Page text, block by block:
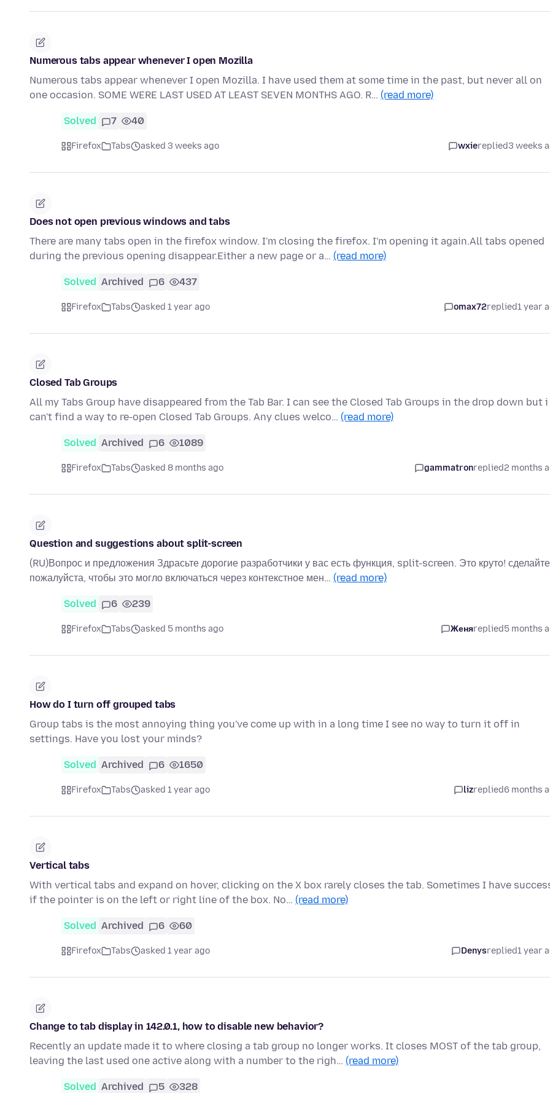
Numerous tabs appear whenever I open Mozilla
Numerous tabs appear whenever I open Mozilla. I have used them at some time in the past, but never all on
one occasion. SOME WERE LAST USED AT LEAST SEVEN MONTHS AGO. R… (read more)
Solved 7 40
Firefox Tabs asked 3 weeks ago wxiereplied3 weeks
Does not open previous windows and tabs
There are many tabs open in the firefox window. I'm closing the firefox. I'm opening it again.All tabs opened
during the previous opening disappear.Either a new page or a… (read more)
Solved Archived 6 437
Firefox Tabs asked 1 year ago omax72replied1 year
Closed Tab Groups
All my Tabs Group have disappeared from the Tab Bar. I can see the Closed Tab Groups in the drop down but i
can't find a way to re-open Closed Tab Groups. Any clues welco… (read more)
Solved Archived 6 1089
Firefox Tabs asked 8 months ago gammatronreplied2 months
Question and suggestions about split-screen
(RU)Вопрос и предложения Здрасьте дорогие разработчики у вас есть функция, split-screen. Это круто!
пожалуйста, чтобы это могло включаться через контекстное мен… (read more)
Solved 6 239
Firefox Tabs asked 5 months ago Женяreplied5 months
How do I turn off grouped tabs
Group tabs is the most annoying thing you've come up with in a long time I see no way to turn it off in
settings. Have you lost your minds?
Solved Archived 6 1650
Firefox Tabs asked 1 year ago lizreplied6 months
Vertical tabs
With vertical tabs and expand on hover, clicking on the X box rarely closes the tab. Sometimes I have
if the pointer is on the left or right line of the box. No… (read more)
Solved Archived 6 60
Firefox Tabs asked 1 year ago Denysreplied1 year
Change to tab display in 142.0.1, how to disable new behavior?
Recently an update made it to where closing a tab group no longer works. It closes MOST of the tab group,
leaving the last used one active along with a number to the righ… (read more)
Solved Archived 5 328